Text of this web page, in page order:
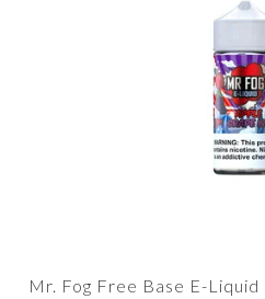
Mr. Fog Free Base E-